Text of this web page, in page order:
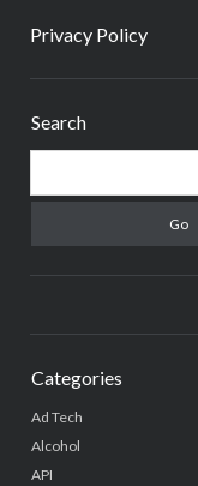
Privacy Policy
Search
Categories
Ad Tech
Alcohol
API